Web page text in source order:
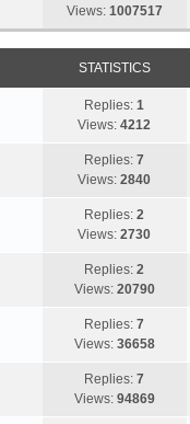
Views: 1007517
STATISTICS
Replies:1
Views:4212
Replies:7
Views:2840
Replies:2
Views:2730
Replies:2
Views: 20790
Replies:7
Views: 36658
Replies:7
Views: 94869